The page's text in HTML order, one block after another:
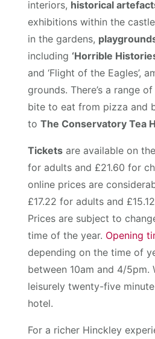
interiors, historical
exhibitions within the
in the gardens,
including ‘Horrible
and ‘Flight of the Eagles’,
grounds. There’s a range
bite to eat from pizza and
toThe Conservatory Tea
Tickets are available on
for adults and £21.60 for
online prices are
£17.22 for adults and
Prices are subject to
time of the year. Opening
depending on the time of
between 10am and 4/5pm.
leisurely twenty-five
hotel.
For a richer Hinckley